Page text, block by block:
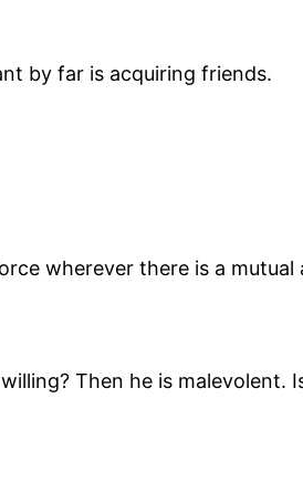
by far is acquiring friends.
wherever there is a mutual
Then he is malevolent.